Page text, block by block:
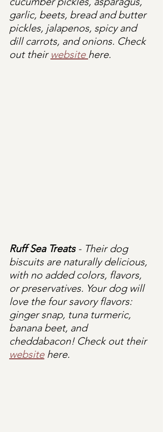
garlic, beets, bread and butter
pickles, jalapenos, spicy and
dill carrots, and onions. Check
out their website here.
Ruff Sea Treats - Their dog
biscuits are naturally delicious,
with no added colors, flavors,
or preservatives. Your dog will
love the four savory flavors:
ginger snap, tuna turmeric,
banana beet, and
cheddabacon! Check out their
website here.